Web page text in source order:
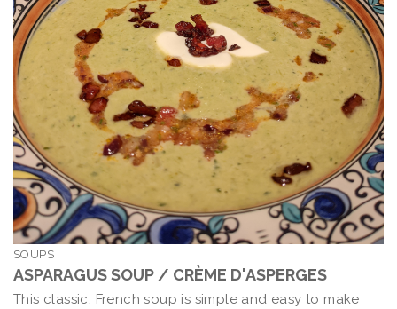
SOUPS
ASPARAGUS SOUP / CRÈME D'ASPERGES
This classic, French soup is simple and easy to make